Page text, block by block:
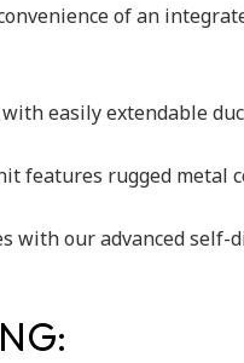
of an
with easily extendable
features rugged metal
with our advanced